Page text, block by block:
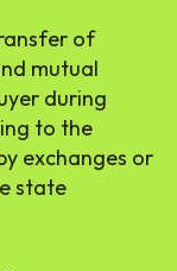
of
mutual
during
to the
exchanges or
state